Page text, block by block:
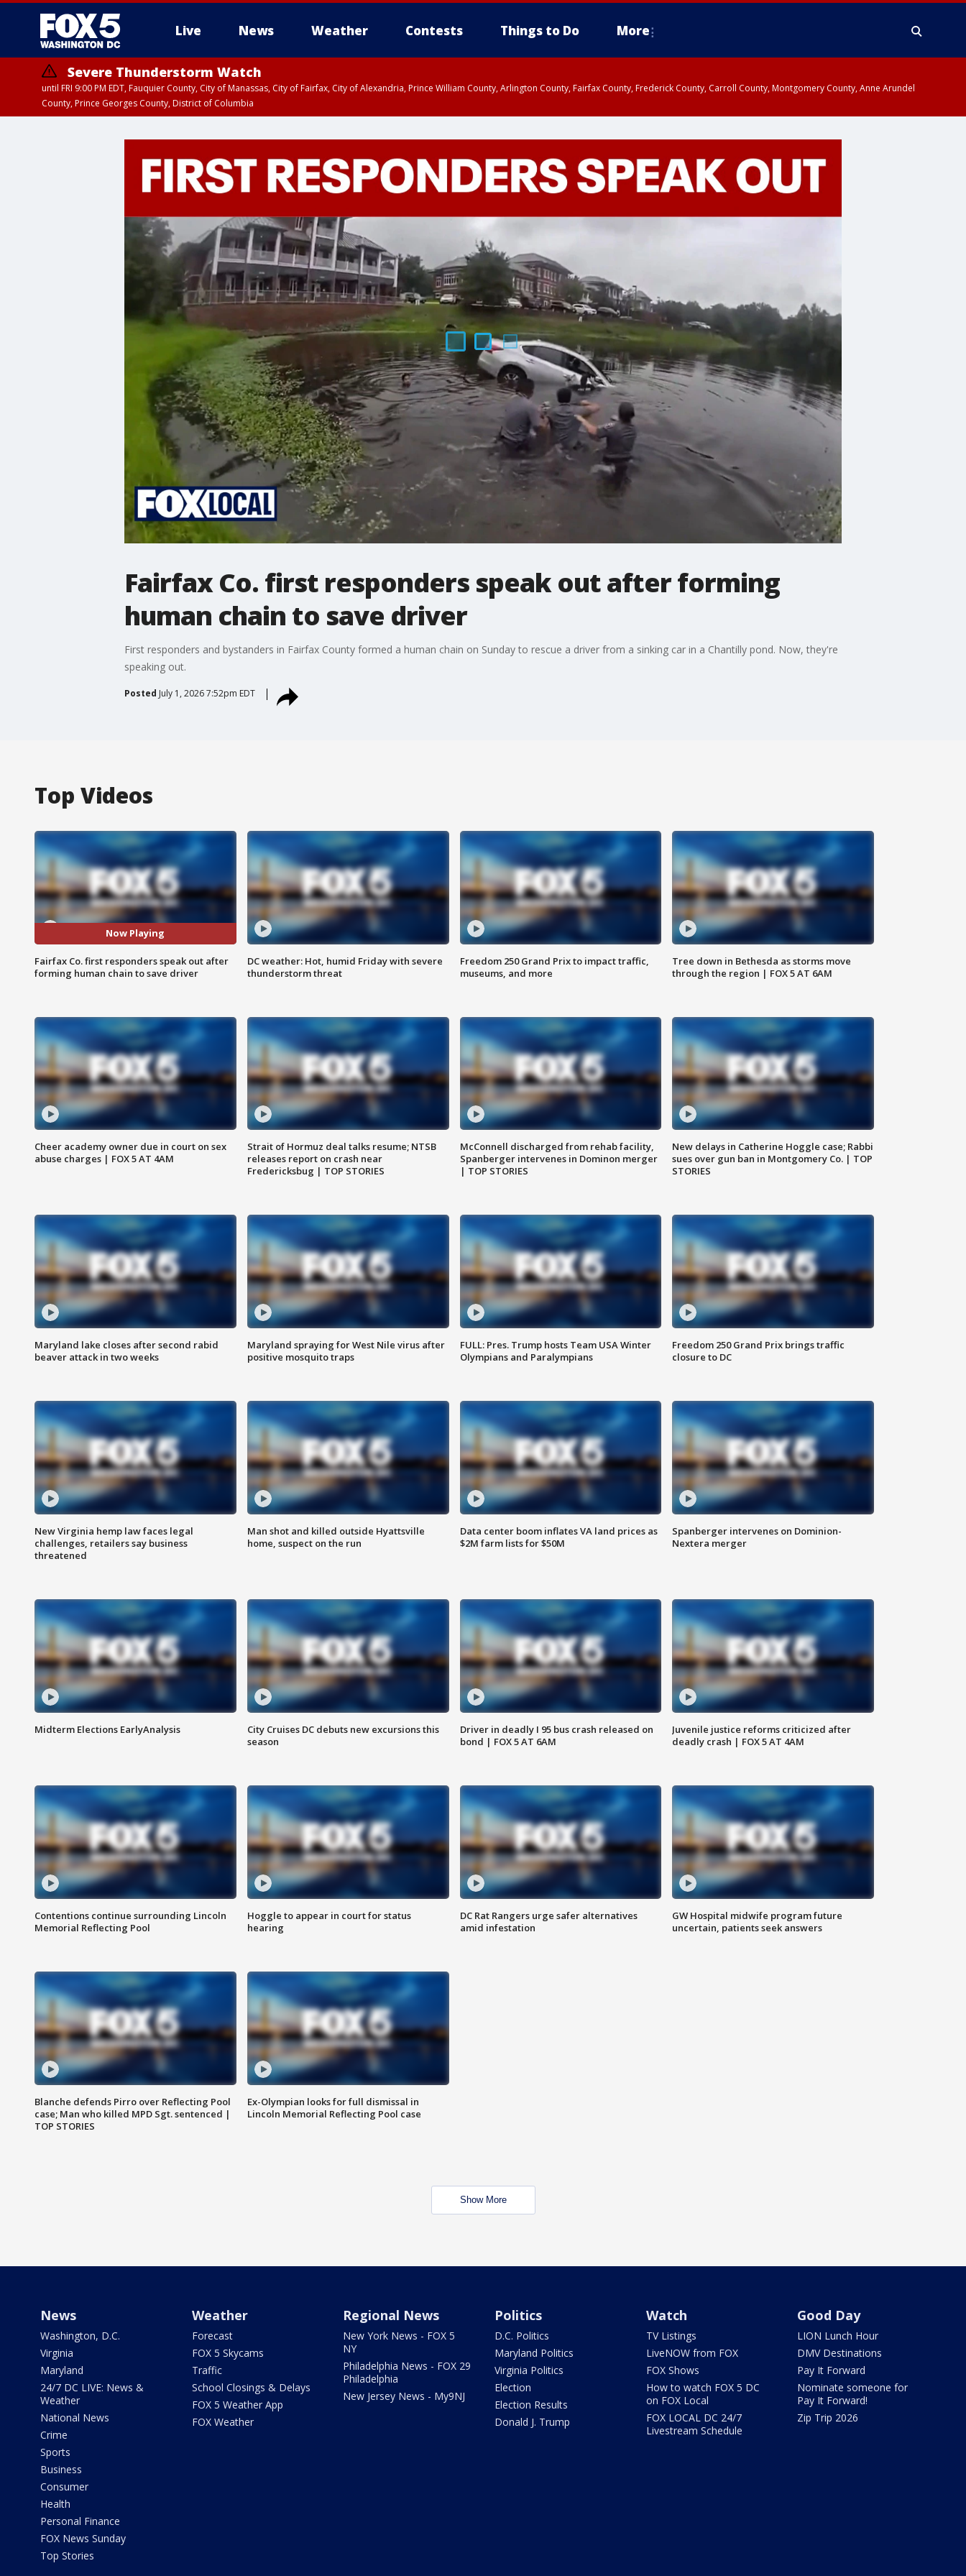
Live News Weather Contests Things to Do More
Severe Thunderstorm Watch
until FRI 9:00 PM EDT, Fauquier County, City of Manassas, City of Fairfax, City of Alexandria, Prince William County, Arlington County, Fairfax County, Frederick County, Carroll County, Montgomery County, Anne Arundel
County, Prince Georges County, District of Columbia
Fairfax Co. first responders speak out after forming
human chain to save driver
First responders and bystanders in Fairfax County formed a human chain on Sunday to rescue a driver from a sinking car in a Chantilly pond. Now, they're
speaking out.
Posted July 1, 2026 7:52pm EDT
Top Videos
Now Playing
Fairfax Co. first responders speak out after
forming human chain to save driver
DC weather: Hot, humid Friday with severe
thunderstorm threat
Freedom 250 Grand Prix to impact traffic,
museums, and more
Tree down in Bethesda as storms move
through the region | FOX 5 AT 6AM
Cheer academy owner due in court on sex
abuse charges | FOX 5 AT 4AM
Strait of Hormuz deal talks resume; NTSB
releases report on crash near
Fredericksbug | TOP STORIES
McConnell discharged from rehab facility,
Spanberger intervenes in Dominon merger
| TOP STORIES
New delays in Catherine Hoggle case; Rabbi
sues over gun ban in Montgomery Co. | TOP
STORIES
Maryland lake closes after second rabid
beaver attack in two weeks
Maryland spraying for West Nile virus after
positive mosquito traps
FULL: Pres. Trump hosts Team USA Winter
Olympians and Paralympians
Freedom 250 Grand Prix brings traffic
closure to DC
New Virginia hemp law faces legal
challenges, retailers say business
threatened
Man shot and killed outside Hyattsville
home, suspect on the run
Data center boom inflates VA land prices as
$2M farm lists for $50M
Spanberger intervenes on Dominion-
Nextera merger
Midterm Elections EarlyAnalysis
City Cruises DC debuts new excursions this
season
Driver in deadly I 95 bus crash released on
bond | FOX 5 AT 6AM
Juvenile justice reforms criticized after
deadly crash | FOX 5 AT 4AM
Contentions continue surrounding Lincoln
Memorial Reflecting Pool
Hoggle to appear in court for status
hearing
DC Rat Rangers urge safer alternatives
amid infestation
GW Hospital midwife program future
uncertain, patients seek answers
Blanche defends Pirro over Reflecting Pool
case; Man who killed MPD Sgt. sentenced |
TOP STORIES
Ex-Olympian looks for full dismissal in
Lincoln Memorial Reflecting Pool case
Show More
News
Washington, D.C.
Virginia
Maryland
24/7 DC LIVE: News &
Weather
National News
Crime
Sports
Business
Consumer
Health
Personal Finance
FOX News Sunday
Top Stories
Weather
Forecast
FOX 5 Skycams
Traffic
School Closings & Delays
FOX 5 Weather App
FOX Weather
Regional News
New York News - FOX 5
NY
Philadelphia News - FOX 29
Philadelphia
New Jersey News - My9NJ
Politics
D.C. Politics
Maryland Politics
Virginia Politics
Election
Election Results
Donald J. Trump
Watch
TV Listings
LiveNOW from FOX
FOX Shows
How to watch FOX 5 DC
on FOX Local
FOX LOCAL DC 24/7
Livestream Schedule
Good Day
LION Lunch Hour
DMV Destinations
Pay It Forward
Nominate someone for
Pay It Forward!
Zip Trip 2026